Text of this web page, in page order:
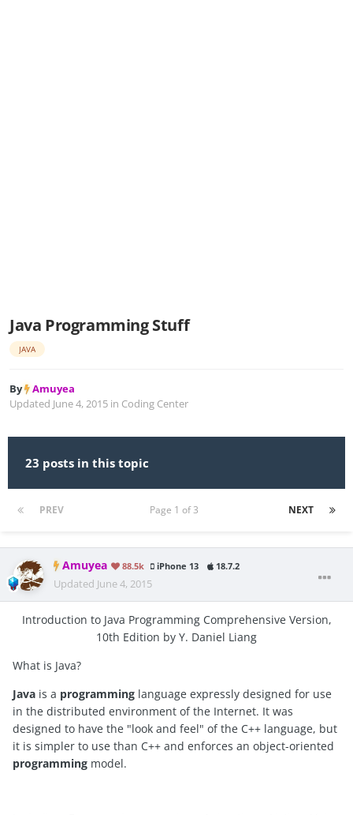
Java Programming Stuff
JAVA
By Amuyea
Updated June 4, 2015 in Coding Center
23 posts in this topic
PREV NEXT
Page 1 of 3
Amuyea 88.5k iPhone 13 18.7.2
Updated June 4, 2015
Introduction to Java Programming Comprehensive Version,
10th Edition by Y. Daniel Liang
What is Java?
Java is a programming language expressly designed for use
in the distributed environment of the Internet. It was
designed to have the "look and feel" of the C++ language, but
it is simpler to use than C++ and enforces an object-oriented
programming model.